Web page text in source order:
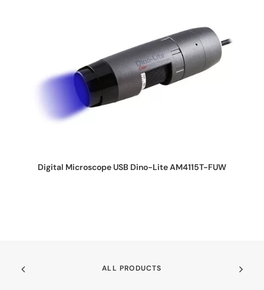
REQUEST QUOTE
Digital Microscope USB Dino-Lite AM4115T-FUW
ALL PRODUCTS